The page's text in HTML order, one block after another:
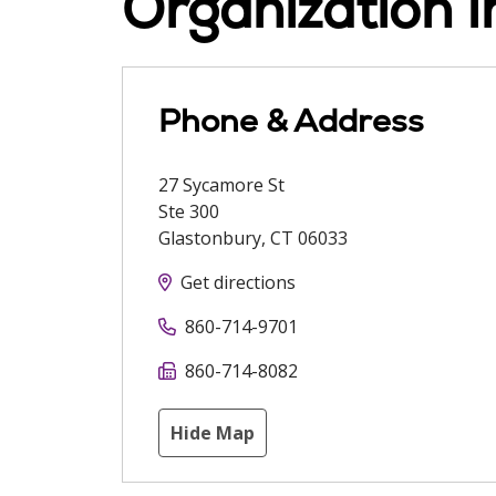
Phone & Address
27 Sycamore St
Ste 300
Glastonbury, CT 06033
Get directions
860-714-9701
860-714-8082
Hide Map